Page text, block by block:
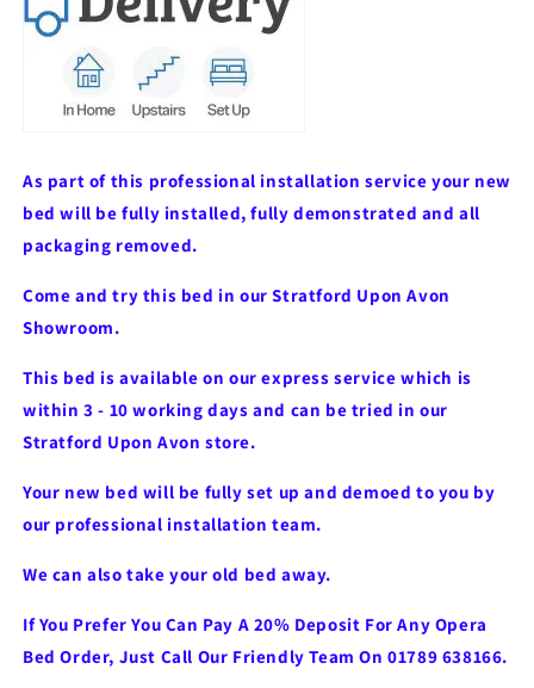
As part of this professional installation service your new
bed will be fully installed, fully demonstrated and all
packaging removed.
Come and try this bed in our Stratford Upon Avon
Showroom.
This bed is available on our express service which is
within 3 - 10 working days and can be tried in our
Stratford Upon Avon store.
Your new bed will be fully set up and demoed to you by
our professional installation team.
We can also take your old bed away.
If You Prefer You Can Pay A 20% Deposit For Any Opera
Bed Order, Just Call Our Friendly Team On 01789 638166.